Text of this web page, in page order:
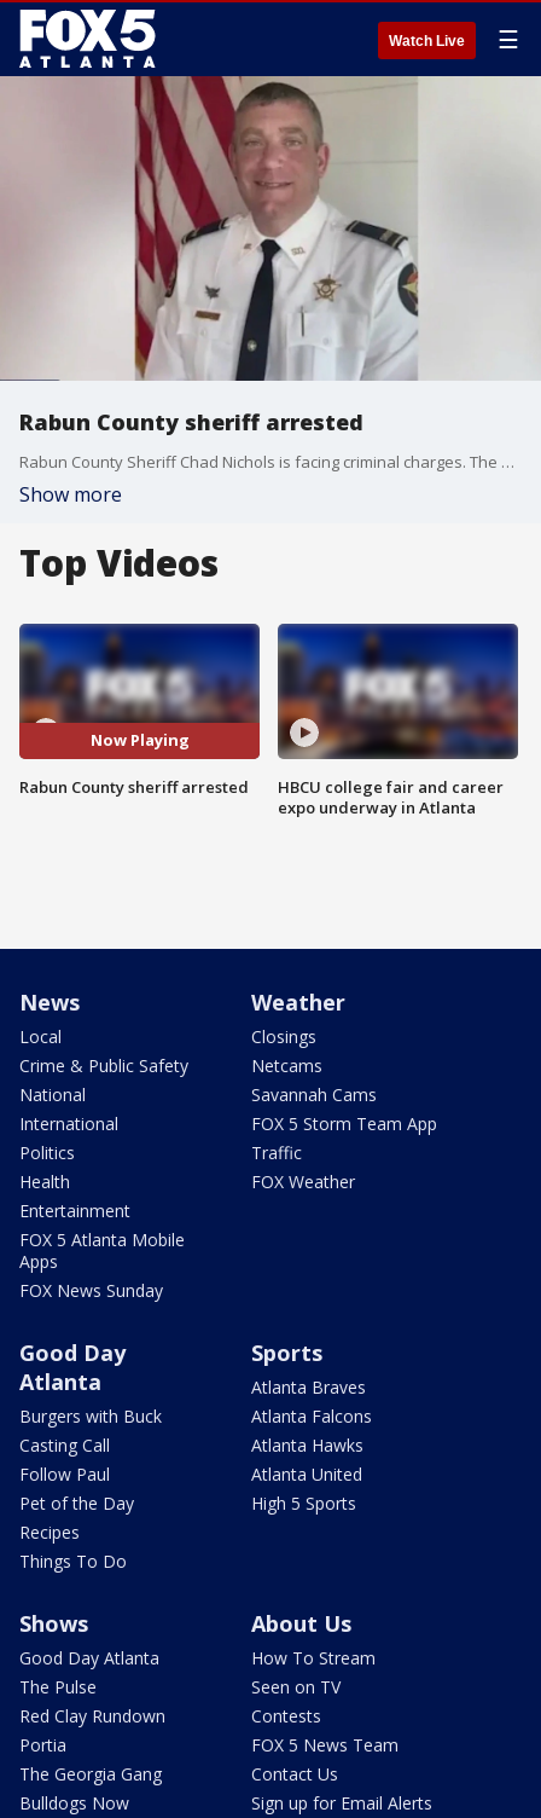
Watch Live ☰
Rabun County sheriff arrested
Rabun County Sheriff Chad Nichols is facing criminal charges. The GBI arrested Nichols on Friday, charging him with sexual battery, public indecency and violation of oath by a public officer. The incumbent is facing a challenger in the June 18 runoff election.
Show more
Top Videos
Now Playing
Rabun County sheriff arrested
HBCU college fair and career
expo underway in Atlanta
News
Local
Crime & Public Safety
National
International
Politics
Health
Entertainment
FOX 5 Atlanta Mobile
Apps
FOX News Sunday
Weather
Closings
Netcams
Savannah Cams
FOX 5 Storm Team App
Traffic
FOX Weather
Good Day
Atlanta
Burgers with Buck
Casting Call
Follow Paul
Pet of the Day
Recipes
Things To Do
Sports
Atlanta Braves
Atlanta Falcons
Atlanta Hawks
Atlanta United
High 5 Sports
Shows
Good Day Atlanta
The Pulse
Red Clay Rundown
Portia
The Georgia Gang
Bulldogs Now
About Us
How To Stream
Seen on TV
Contests
FOX 5 News Team
Contact Us
Sign up for Email Alerts